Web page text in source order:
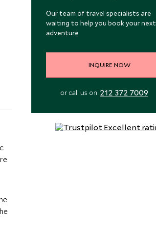
Our team of travel specialists are
waiting to help you book your next
adventure
INQUIRE NOW
or call us on 212 372 7009